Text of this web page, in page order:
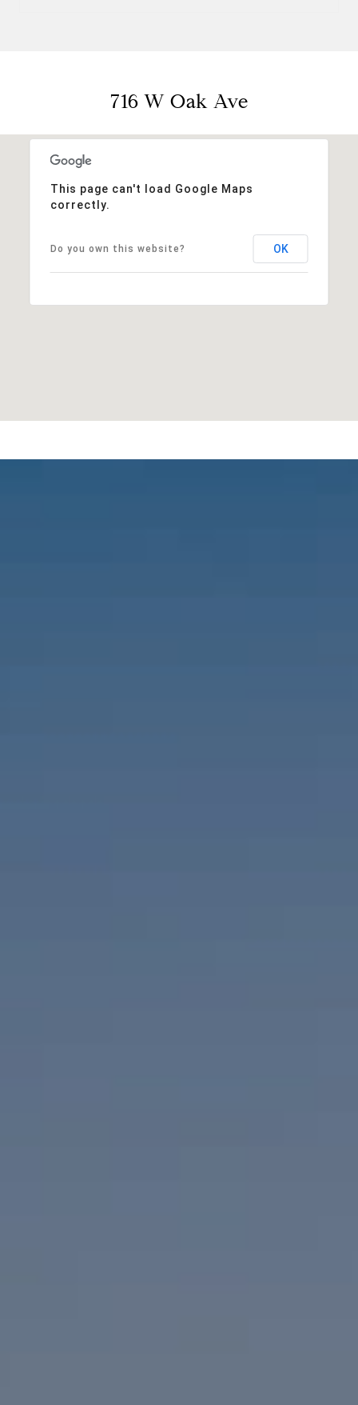
716 W Oak Ave
This page can't load Google Maps
correctly.
Do you own this website? OK